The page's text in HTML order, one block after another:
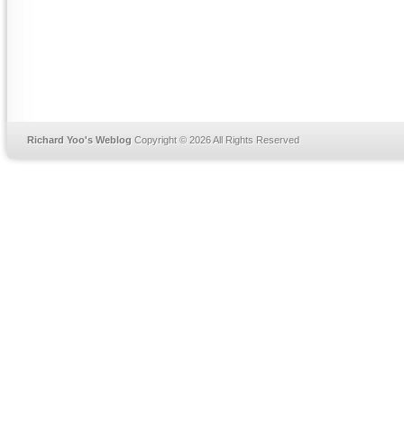
Richard Yoo's Weblog Copyright © 2026 All Rights Reserved